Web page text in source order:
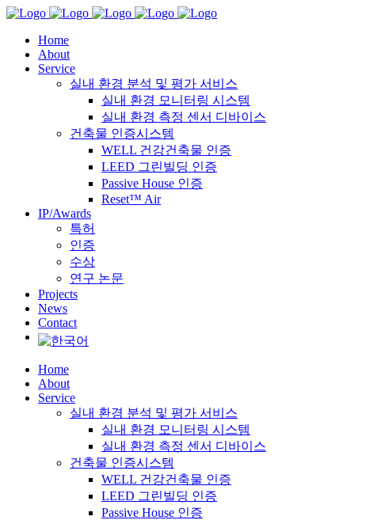
Home
About
Service
실내 환경 분석 및 평가 서비스
실내 환경 모니터링 시스템
실내 환경 측정 센서 디바이스
건축물 인증시스템
WELL 건강건축물 인증
LEED 그린빌딩 인증
Passive House 인증
Reset™ Air
IP/Awards
특허
인증
수상
연구 논문
Projects
News
Contact
Home
About
Service
실내 환경 분석 및 평가 서비스
실내 환경 모니터링 시스템
실내 환경 측정 센서 디바이스
건축물 인증시스템
WELL 건강건축물 인증
LEED 그린빌딩 인증
Passive House 인증